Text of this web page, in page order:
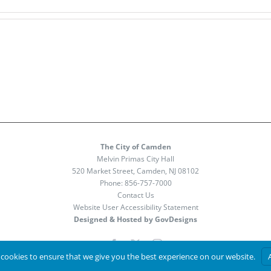
The City of Camden
Melvin Primas City Hall
520 Market Street, Camden, NJ 08102
Phone: 856-757-7000
Contact Us
Website User Accessibility Statement
Designed & Hosted by GovDesigns
Facebook
X Instagram
to ensure that we give you the best experience on our website.